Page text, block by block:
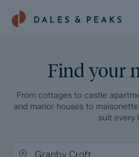
Find your
From cottages to castle
and manor houses to
suit every